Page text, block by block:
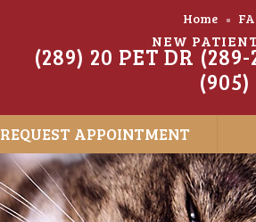
Home
NEW
(289) 20 PET DR
REQUEST APPOINTMENT